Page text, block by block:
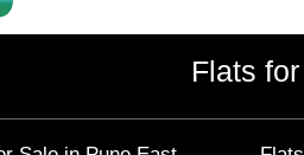
Flats